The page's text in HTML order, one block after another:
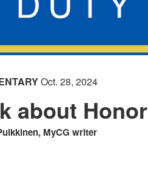
Oct. 28, 2024
about Honor
MyCG writer